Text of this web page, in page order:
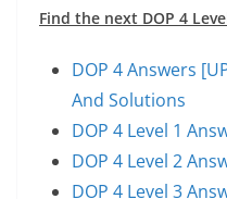
Find the next DOP 4
DOP 4 Answers
And Solutions
DOP 4 Level 1
DOP 4 Level 2
DOP 4 Level 3